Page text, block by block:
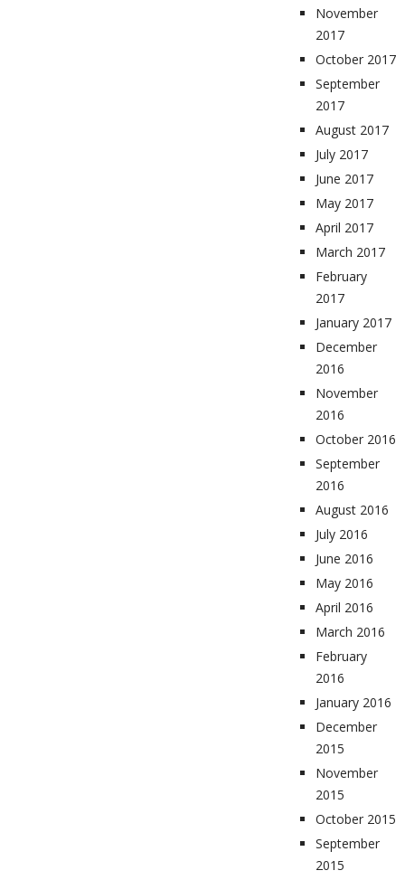
November
2017
October 2017
September
2017
August 2017
July 2017
June 2017
May 2017
April 2017
March 2017
February
2017
January 2017
December
2016
November
2016
October 2016
September
2016
August 2016
July 2016
June 2016
May 2016
April 2016
March 2016
February
2016
January 2016
December
2015
November
2015
October 2015
September
2015